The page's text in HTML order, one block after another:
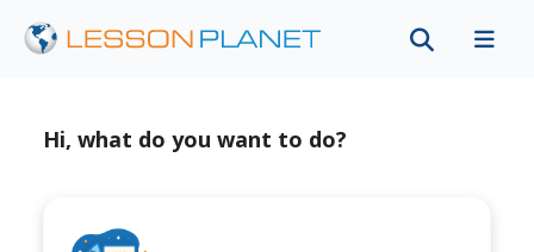
Hi, what do you want to do?